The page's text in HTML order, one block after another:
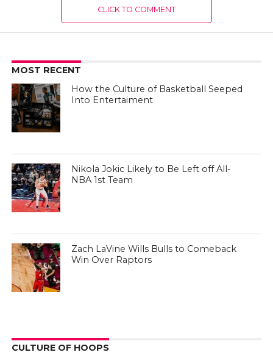
CLICK TO COMMENT
MOST RECENT
How the Culture of Basketball Seeped
Into Entertaiment
Nikola Jokic Likely to Be Left off All-
NBA 1st Team
Zach LaVine Wills Bulls to Comeback
Win Over Raptors
CULTURE OF HOOPS